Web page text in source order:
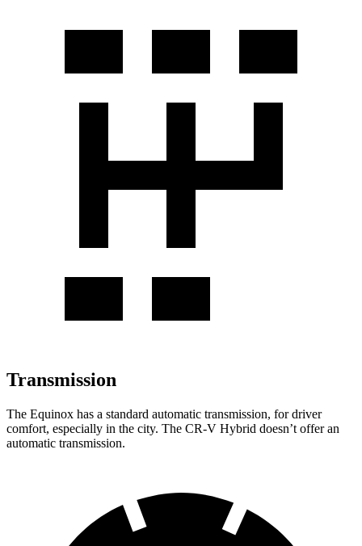
Transmission
The Equinox has a standard automatic transmission, for driver
comfort, especially in the city. The CR-V Hybrid doesn’t offer an
automatic transmission.